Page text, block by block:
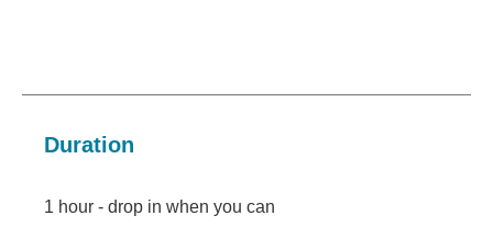
Duration
1 hour - drop in when you can